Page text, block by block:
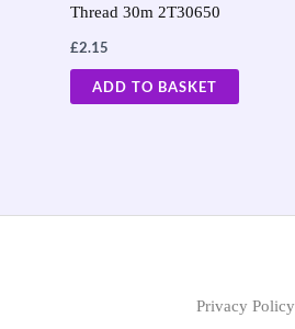
Thread 30m 2T30650
£2.15
ADD TO BASKET
Privacy Policy